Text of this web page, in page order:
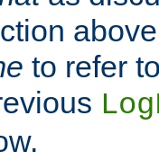
to refer